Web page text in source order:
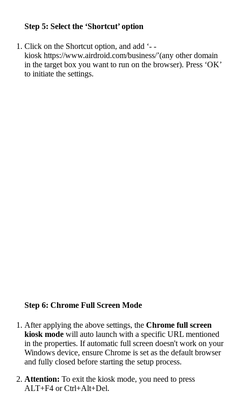
Step 5: Select the ‘Shortcut’ option
Click on the Shortcut option, and add ‘- -
kiosk https://www.airdroid.com/business/’(any other domain
in the target box you want to run on the browser). Press ‘OK’
to initiate the settings.
Step 6: Chrome Full Screen Mode
After applying the above settings, the Chrome full screen
kiosk mode will auto launch with a specific URL mentioned
in the properties. If automatic full screen doesn't work on your
Windows device, ensure Chrome is set as the default browser
and fully closed before starting the setup process.
Attention: To exit the kiosk mode, you need to press
ALT+F4 or Ctrl+Alt+Del.